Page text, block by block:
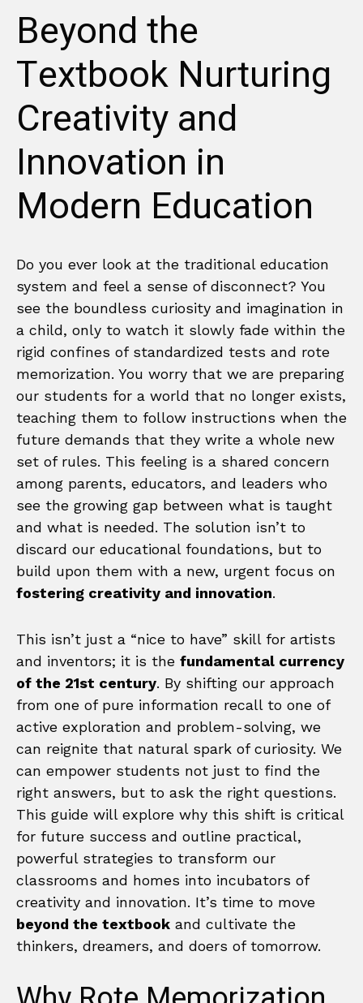
Beyond the
Textbook Nurturing
Creativity and
Innovation in
Modern Education
Do you ever look at the traditional education
system and feel a sense of disconnect? You
see the boundless curiosity and imagination in
a child, only to watch it slowly fade within the
rigid confines of standardized tests and rote
memorization. You worry that we are preparing
our students for a world that no longer exists,
teaching them to follow instructions when the
future demands that they write a whole new
set of rules. This feeling is a shared concern
among parents, educators, and leaders who
see the growing gap between what is taught
and what is needed. The solution isn’t to
discard our educational foundations, but to
build upon them with a new, urgent focus on
fostering creativity and innovation.
This isn’t just a “nice to have” skill for artists
and inventors; it is the fundamental currency
of the 21st century. By shifting our approach
from one of pure information recall to one of
active exploration and problem-solving, we
can reignite that natural spark of curiosity. We
can empower students not just to find the
right answers, but to ask the right questions.
This guide will explore why this shift is critical
for future success and outline practical,
powerful strategies to transform our
classrooms and homes into incubators of
creativity and innovation. It’s time to move
beyond the textbook and cultivate the
thinkers, dreamers, and doers of tomorrow.